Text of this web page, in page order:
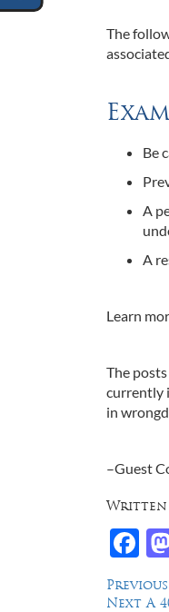
The
Be
A
A
Learn
The
currently
in
–Guest
Written
Post
Previous
Next A